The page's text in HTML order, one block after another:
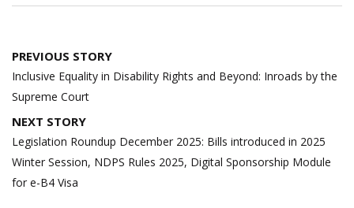
Post
navigation
PREVIOUS STORY
Inclusive Equality in Disability Rights and Beyond: Inroads by the
Supreme Court
NEXT STORY
Legislation Roundup December 2025: Bills introduced in 2025
Winter Session, NDPS Rules 2025, Digital Sponsorship Module
for e-B4 Visa